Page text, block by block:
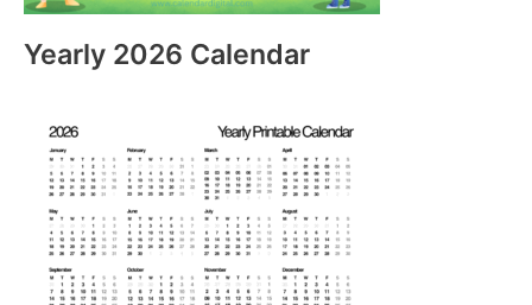
Yearly 2026 Calendar